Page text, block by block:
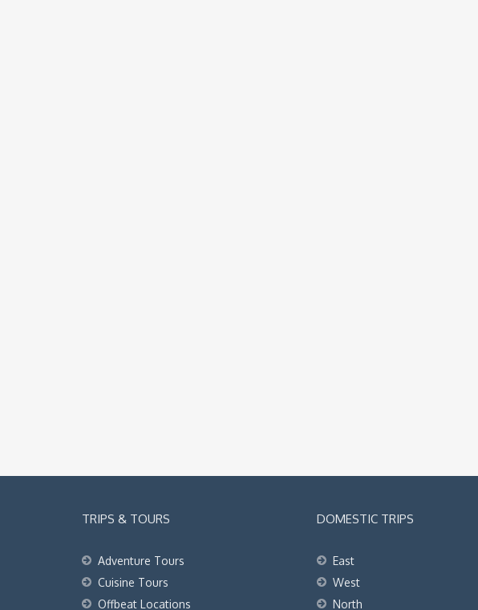
TRIPS & TOURS
Adventure Tours
Cuisine Tours
Offbeat Locations
DOMESTIC TRIPS
East
West
North